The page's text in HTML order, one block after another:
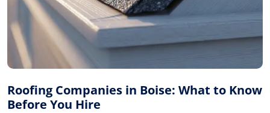
Roofing Companies in Boise: What to Know
Before You Hire